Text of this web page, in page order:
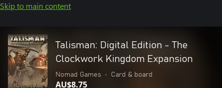
Skip to main content
Talisman: Digital Edition - The
Clockwork Kingdom Expansion
Nomad Games • Card & board
AU$8.75